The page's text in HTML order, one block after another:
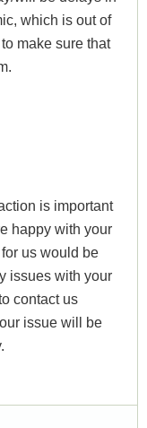
which is out of
make sure that
is important
happy with your
us would be
issues with your
contact us
issue will be